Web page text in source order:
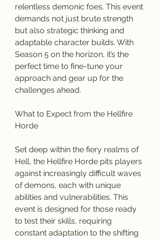
relentless demonic foes. This event
demands not just brute strength
but also strategic thinking and
adaptable character builds. With
Season 5 on the horizon, it’s the
perfect time to fine-tune your
approach and gear up for the
challenges ahead.
What to Expect from the Hellfire
Horde
Set deep within the fiery realms of
Hell, the Hellfire Horde pits players
against increasingly difficult waves
of demons, each with unique
abilities and vulnerabilities. This
event is designed for those ready
to test their skills, requiring
constant adaptation to the shifting